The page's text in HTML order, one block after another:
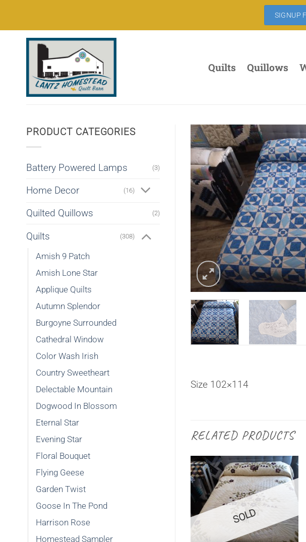
content
SIGNUP
Quilts Quillows
PRODUCT CATEGORIES
Battery Powered Lamps (3)
Home Decor (16)
Quilted Quillows (2)
Quilts (308)
Amish 9 Patch
Amish Lone Star
Applique Quilts
Autumn Splendor
Burgoyne Surrounded
Cathedral Window
Color Wash Irish
Country Sweetheart
Delectable Mountain
Dogwood In Blossom
Eternal Star
Evening Star
Floral Bouquet
Flying Geese
Garden Twist
Goose In The Pond
Harrison Rose
Homestead Sampler
Size 102×114
RELATED PRODUCTS
SOLD